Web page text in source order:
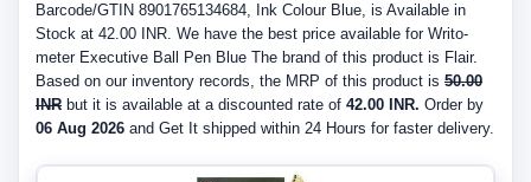
Barcode/GTIN 8901765134684, Ink Colour Blue, is Available in
Stock at 42.00 INR. We have the best price available for Writo-
meter Executive Ball Pen Blue The brand of this product is Flair.
Based on our inventory records, the MRP of this product is 50.00
INR but it is available at a discounted rate of 42.00 INR. Order by
06 Aug 2026 and Get It shipped within 24 Hours for faster delivery.